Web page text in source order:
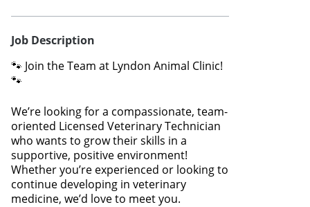
Job Description
🐾 Join the Team at Lyndon Animal Clinic!
🐾
We’re looking for a compassionate, team-
oriented Licensed Veterinary Technician
who wants to grow their skills in a
supportive, positive environment!
Whether you’re experienced or looking to
continue developing in veterinary
medicine, we’d love to meet you.